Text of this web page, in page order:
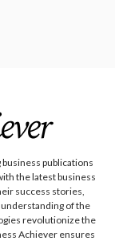
publications
the latest business
success stories,
of the
revolutionize the
Achiever ensures